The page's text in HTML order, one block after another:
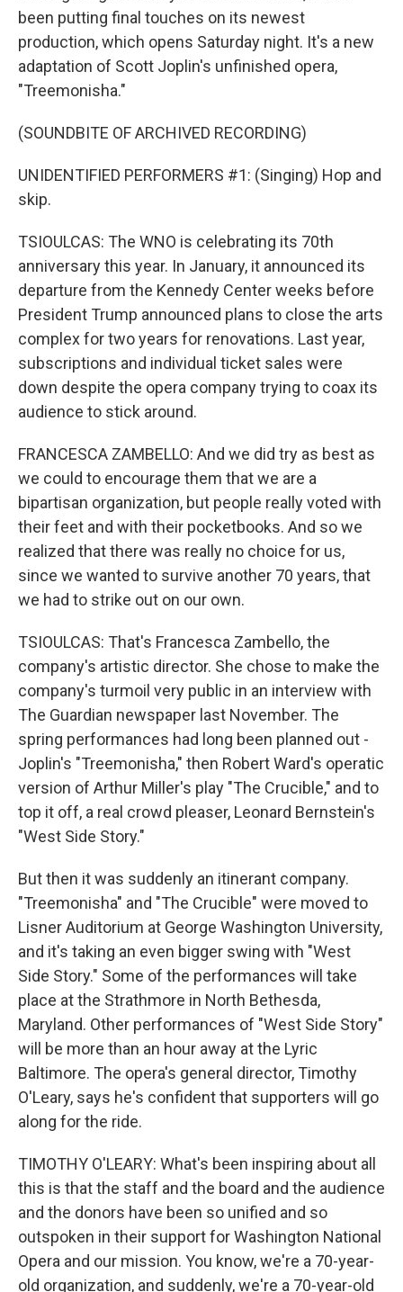
been putting final touches on its newest
production, which opens Saturday night. It's a new
adaptation of Scott Joplin's unfinished opera,
"Treemonisha."
(SOUNDBITE OF ARCHIVED RECORDING)
UNIDENTIFIED PERFORMERS #1: (Singing) Hop and
skip.
TSIOULCAS: The WNO is celebrating its 70th
anniversary this year. In January, it announced its
departure from the Kennedy Center weeks before
President Trump announced plans to close the arts
complex for two years for renovations. Last year,
subscriptions and individual ticket sales were
down despite the opera company trying to coax its
audience to stick around.
FRANCESCA ZAMBELLO: And we did try as best as
we could to encourage them that we are a
bipartisan organization, but people really voted with
their feet and with their pocketbooks. And so we
realized that there was really no choice for us,
since we wanted to survive another 70 years, that
we had to strike out on our own.
TSIOULCAS: That's Francesca Zambello, the
company's artistic director. She chose to make the
company's turmoil very public in an interview with
The Guardian newspaper last November. The
spring performances had long been planned out -
Joplin's "Treemonisha," then Robert Ward's operatic
version of Arthur Miller's play "The Crucible," and to
top it off, a real crowd pleaser, Leonard Bernstein's
"West Side Story."
But then it was suddenly an itinerant company.
"Treemonisha" and "The Crucible" were moved to
Lisner Auditorium at George Washington University,
and it's taking an even bigger swing with "West
Side Story." Some of the performances will take
place at the Strathmore in North Bethesda,
Maryland. Other performances of "West Side Story"
will be more than an hour away at the Lyric
Baltimore. The opera's general director, Timothy
O'Leary, says he's confident that supporters will go
along for the ride.
TIMOTHY O'LEARY: What's been inspiring about all
this is that the staff and the board and the audience
and the donors have been so unified and so
outspoken in their support for Washington National
Opera and our mission. You know, we're a 70-year-
old organization, and suddenly, we're a 70-year-old